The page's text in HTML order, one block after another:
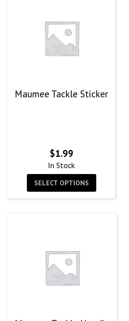
Maumee Tackle Sticker
$1.99
In Stock
SELECT OPTIONS